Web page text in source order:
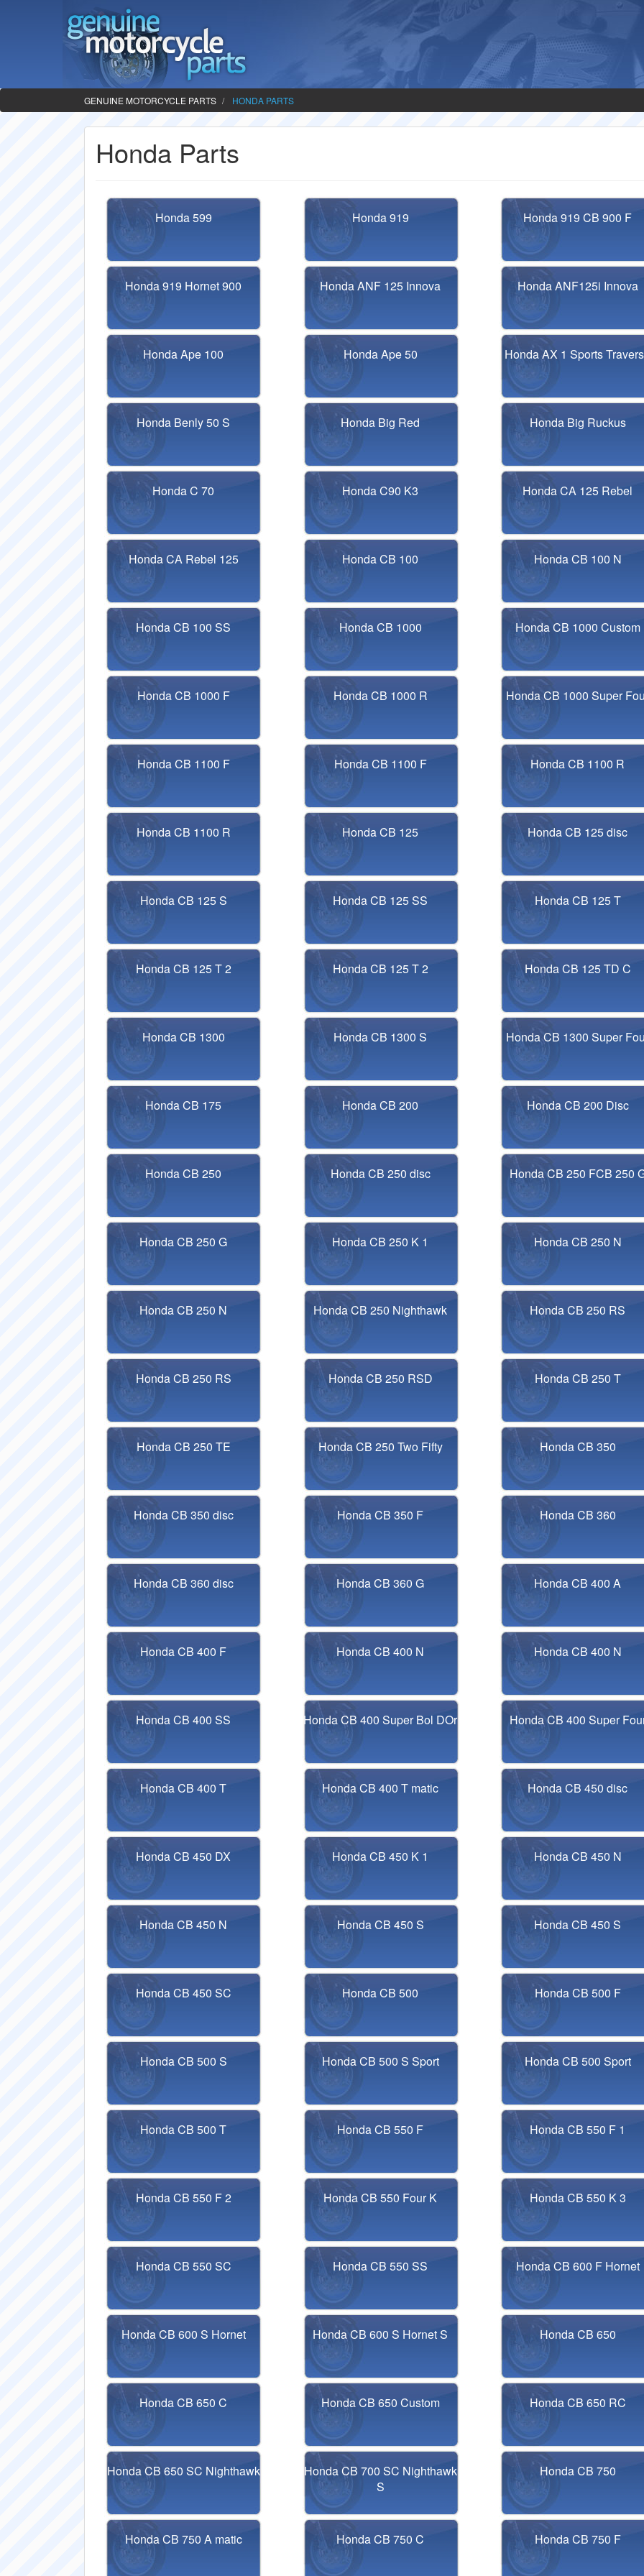
GENUINE MOTORCYCLE PARTS HONDA PARTS
Honda Parts
Honda 599 Honda 919 Honda 919 CB 900 F
Honda 919 Hornet 900 Honda ANF 125 Innova Honda ANF125i Innova
Honda Ape 100 Honda Ape 50 Honda AX 1 Sports
Honda Benly 50 S Honda Big Red Honda Big Ruckus
Honda C 70 Honda C90 K3 Honda CA 125 Rebel
Honda CA Rebel 125 Honda CB 100 Honda CB 100 N
Honda CB 100 SS Honda CB 1000 Honda CB 1000 Custom
Honda CB 1000 F Honda CB 1000 R Honda CB 1000 Super
Honda CB 1100 F Honda CB 1100 F Honda CB 1100 R
Honda CB 1100 R Honda CB 125 Honda CB 125 disc
Honda CB 125 S Honda CB 125 SS Honda CB 125 T
Honda CB 125 T 2 Honda CB 125 T 2 Honda CB 125 TD C
Honda CB 1300 Honda CB 1300 S Honda CB 1300 Super
Honda CB 175 Honda CB 200 Honda CB 200 Disc
Honda CB 250 Honda CB 250 disc Honda CB 250 FCB 250
Honda CB 250 G Honda CB 250 K 1 Honda CB 250 N
Honda CB 250 N Honda CB 250 Nighthawk Honda CB 250 RS
Honda CB 250 RS Honda CB 250 RSD Honda CB 250 T
Honda CB 250 TE Honda CB 250 Two Fifty Honda CB 350
Honda CB 350 disc Honda CB 350 F Honda CB 360
Honda CB 360 disc Honda CB 360 G Honda CB 400 A
Honda CB 400 F Honda CB 400 N Honda CB 400 N
Honda CB 400 SS Honda CB 400 Super Bol DOr Honda CB 400 Super
Honda CB 400 T Honda CB 400 T matic Honda CB 450 disc
Honda CB 450 DX Honda CB 450 K 1 Honda CB 450 N
Honda CB 450 N Honda CB 450 S Honda CB 450 S
Honda CB 450 SC Honda CB 500 Honda CB 500 F
Honda CB 500 S Honda CB 500 S Sport Honda CB 500 Sport
Honda CB 500 T Honda CB 550 F Honda CB 550 F 1
Honda CB 550 F 2 Honda CB 550 Four K Honda CB 550 K 3
Honda CB 550 SC Honda CB 550 SS Honda CB 600 F Hornet
Honda CB 600 S Hornet Honda CB 600 S Hornet S Honda CB 650
Honda CB 650 C Honda CB 650 Custom Honda CB 650 RC
Honda CB 650 SC Nighthawk
Honda CB 700 SC Nighthawk
S
Honda CB 750
Honda CB 750 A matic Honda CB 750 C Honda CB 750 F